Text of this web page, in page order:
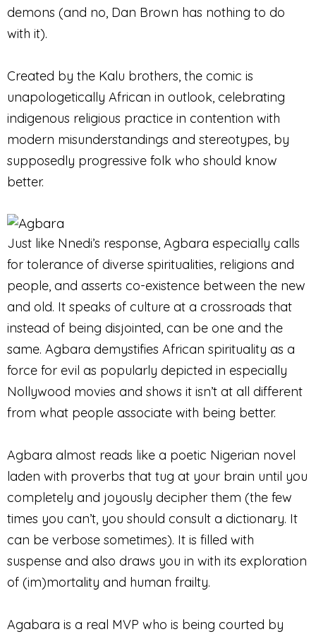
demons (and no, Dan Brown has nothing to do
with it).
Created by the Kalu brothers, the comic is
unapologetically African in outlook, celebrating
indigenous religious practice in contention with
modern misunderstandings and stereotypes, by
supposedly progressive folk who should know
better.
Just like Nnedi’s response, Agbara especially calls
for tolerance of diverse spiritualities, religions and
people, and asserts co-existence between the new
and old. It speaks of culture at a crossroads that
instead of being disjointed, can be one and the
same. Agbara demystifies African spirituality as a
force for evil as popularly depicted in especially
Nollywood movies and shows it isn’t at all different
from what people associate with being better.
Agbara almost reads like a poetic Nigerian novel
laden with proverbs that tug at your brain until you
completely and joyously decipher them (the few
times you can’t, you should consult a dictionary. It
can be verbose sometimes). It is filled with
suspense and also draws you in with its exploration
of (im)mortality and human frailty.
Agabara is a real MVP who is being courted by